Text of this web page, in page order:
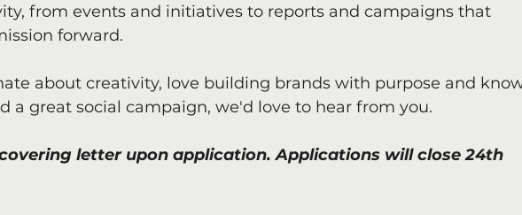
from events and initiatives to reports and campaigns that
forward.
about creativity, love building brands with purpose and
a great social campaign, we'd love to hear from you.
letter upon application. Applications will close 24th